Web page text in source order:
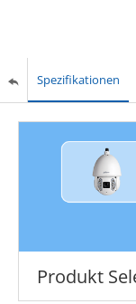
Spezifikationen
Produkt